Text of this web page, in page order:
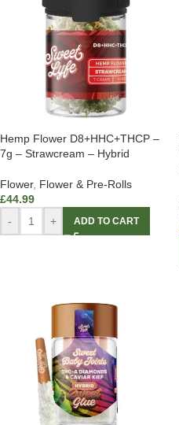
Hemp Flower D8+HHC+THCP –
7g – Strawcream – Hybrid
Flower, Flower & Pre-Rolls
£44.99
-
+ ADD TO CART